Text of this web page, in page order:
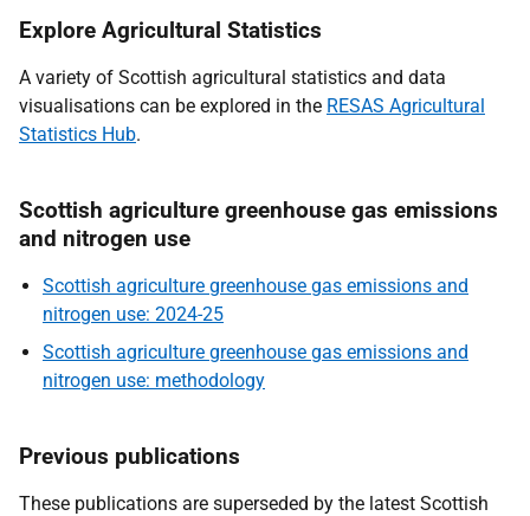
Explore Agricultural Statistics
A variety of Scottish agricultural statistics and data
visualisations can be explored in the RESAS Agricultural
Statistics Hub.
Scottish agriculture greenhouse gas emissions
and nitrogen use
Scottish agriculture greenhouse gas emissions and
nitrogen use: 2024-25
Scottish agriculture greenhouse gas emissions and
nitrogen use: methodology
Previous publications
These publications are superseded by the latest Scottish